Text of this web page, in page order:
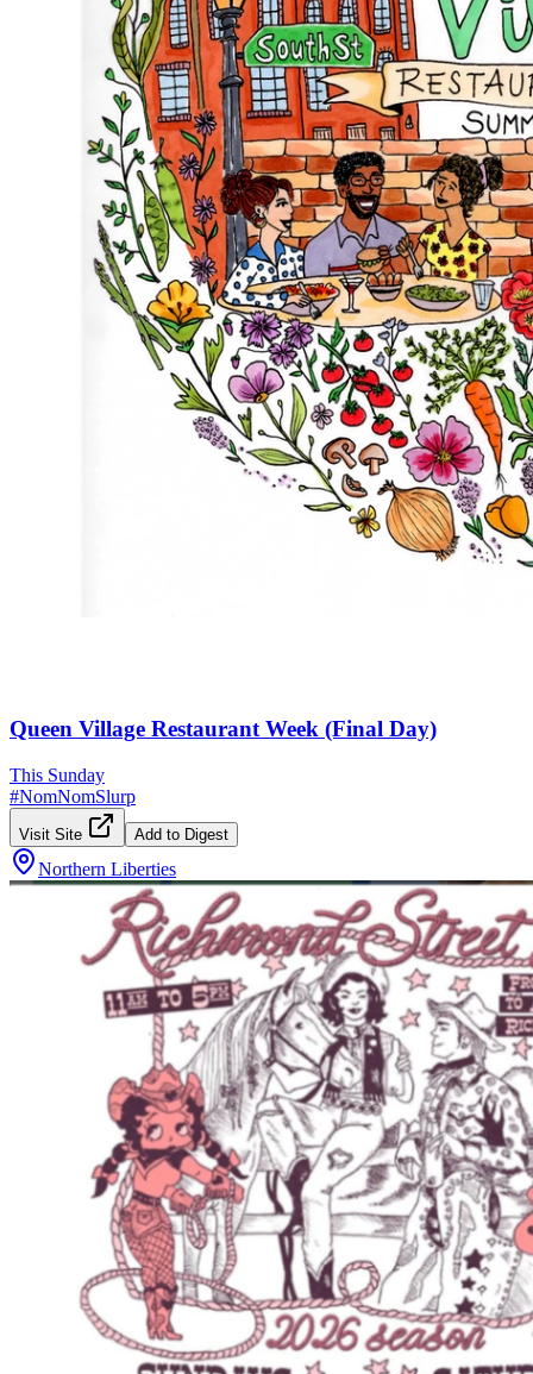
Queen Village Restaurant Week (Final Day)
This Sunday
#NomNomSlurp
Visit Site Add to Digest
Northern Liberties